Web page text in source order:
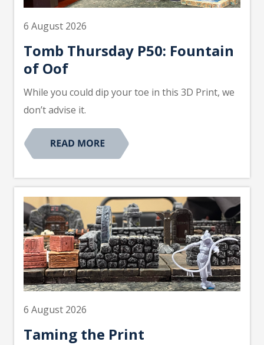
6 August 2026
Tomb Thursday P50: Fountain
of Oof
While you could dip your toe in this 3D Print, we
don’t advise it.
6 August 2026
Taming the Print